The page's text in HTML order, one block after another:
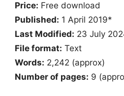
Price: Free download
Published: 1 April 2019*
Last Modified: 23 July
File format: Text
Words: 2,242 (approx)
Number of pages: 9